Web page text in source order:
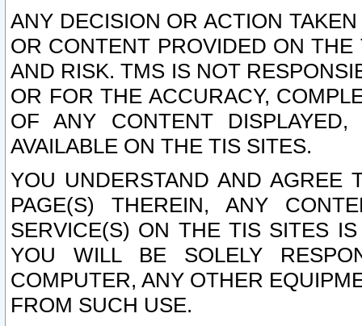
ANY DECISION OR ACTION
OR CONTENT PROVIDED ON
AND RISK. TMS IS NOT
OR FOR THE ACCURACY,
OF ANY CONTENT
AVAILABLE ON THE TIS SITES.
YOU UNDERSTAND AND AGREE
PAGE(S) THEREIN, ANY
SERVICE(S) ON THE TIS SITES
YOU WILL BE SOLELY
COMPUTER, ANY OTHER
FROM SUCH USE.